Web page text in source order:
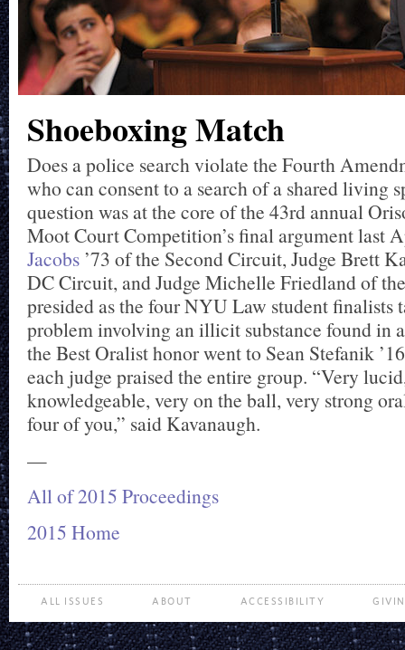
Shoeboxing Match
Does a police search violate the Fourth
who can consent to a search of a shared living
question was at the core of the 43rd annual
Moot Court Competition’s final argument last
Jacobs ’73 of the Second Circuit, Judge Brett
DC Circuit, and Judge Michelle Friedland of
presided as the four NYU Law student finalists
problem involving an illicit substance found in
the Best Oralist honor went to Sean Stefanik
each judge praised the entire group. “Very
knowledgeable, very on the ball, very strong
four of you,” said Kavanaugh.
—
All of 2015 Proceedings
2015 Home
ALL ISSUES ABOUT ACCESSIBILITY